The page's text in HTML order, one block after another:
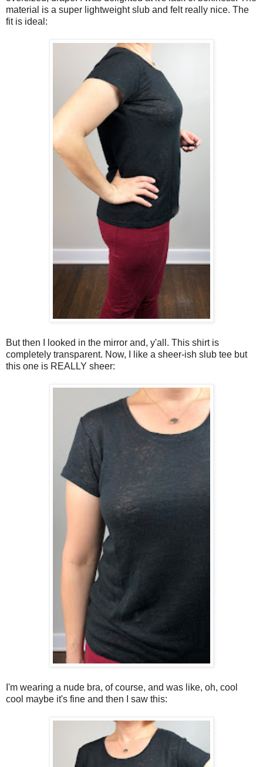
material is a super lightweight slub and felt really nice. The
fit is ideal:
But then I looked in the mirror and, y'all. This shirt is
completely transparent. Now, I like a sheer-ish slub tee but
this one is REALLY sheer:
I'm wearing a nude bra, of course, and was like, oh, cool
cool maybe it's fine and then I saw this: